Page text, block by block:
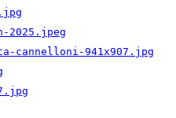
2025.jpeg
cannelloni-941x907.jpg